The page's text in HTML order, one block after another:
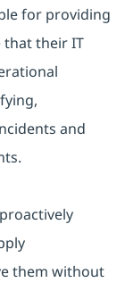
for providing
that their IT
and
them without